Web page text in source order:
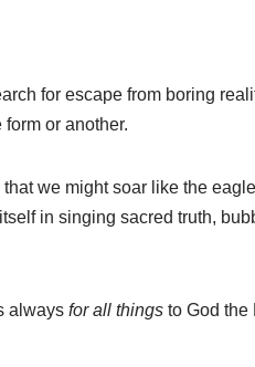
for escape from boring
or another.
we might soar like the
in singing sacred truth,
always for all things to God the